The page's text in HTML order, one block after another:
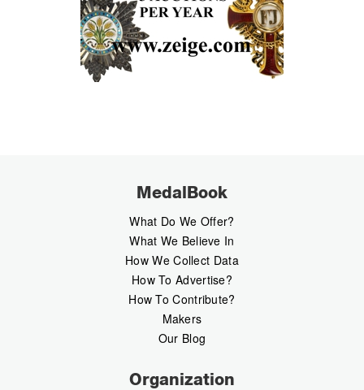
MedalBook
What Do We Offer?
What We Believe In
How We Collect Data
How To Advertise?
How To Contribute?
Makers
Our Blog
Organization